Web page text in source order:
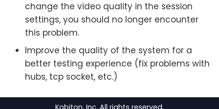
change the video quality in the session
settings, you should no longer encounter
this problem.
Improve the quality of the system for a
better testing experience (fix problems with
hubs, tcp socket, etc.)
Kobiton, Inc. All rights reserved.